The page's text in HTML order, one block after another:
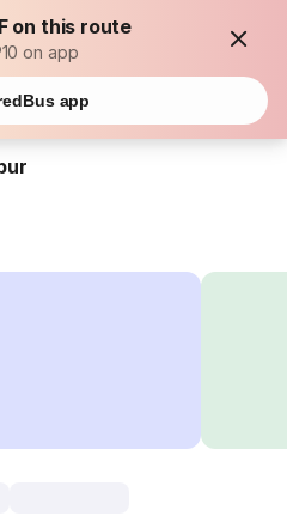
on this route
on app
app